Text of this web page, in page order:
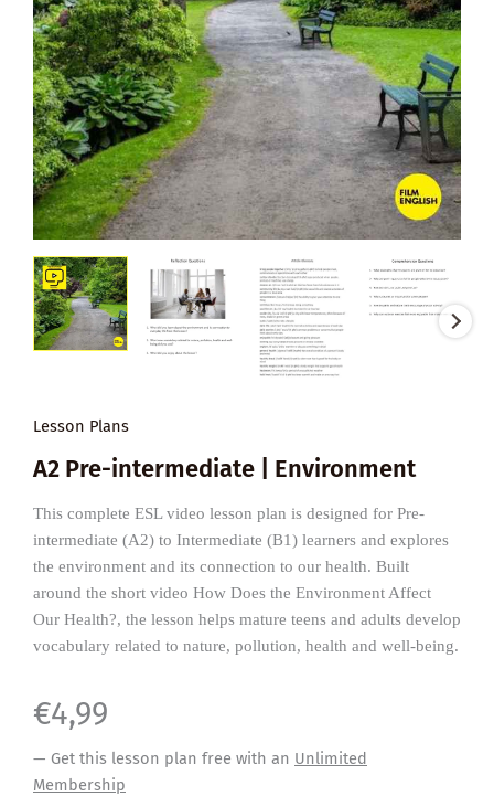
Lesson Plans
A2 Pre-intermediate | Environment
This complete ESL video lesson plan is designed for Pre-
intermediate (A2) to Intermediate (B1) learners and explores
the environment and its connection to our health. Built
around the short video How Does the Environment Affect
Our Health?, the lesson helps mature teens and adults develop
vocabulary related to nature, pollution, health and well-being.
€4,99
— Get this lesson plan free with an Unlimited
Membership